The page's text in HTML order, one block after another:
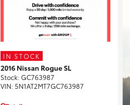
IN STOCK
2016 Nissan Rogue SL
Stock: GC763987
VIN: 5N1AT2MT7GC763987